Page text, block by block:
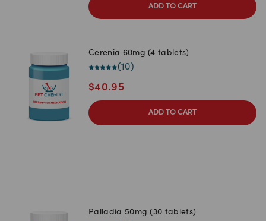
ADD TO CART
Cerenia 60mg (4 tablets)
(10)
$40.95
ADD TO CART
Palladia 50mg (30 tablets)